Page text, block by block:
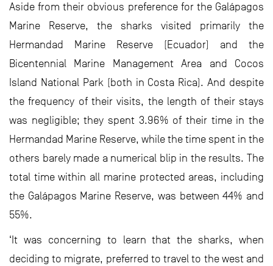
Aside from their obvious preference for the Galápagos
Marine Reserve, the sharks visited primarily the
Hermandad Marine Reserve (Ecuador) and the
Bicentennial Marine Management Area and Cocos
Island National Park (both in Costa Rica). And despite
the frequency of their visits, the length of their stays
was negligible; they spent 3.96% of their time in the
Hermandad Marine Reserve, while the time spent in the
others barely made a numerical blip in the results. The
total time within all marine protected areas, including
the Galápagos Marine Reserve, was between 44% and
55%.
‘It was concerning to learn that the sharks, when
deciding to migrate, preferred to travel to the west and